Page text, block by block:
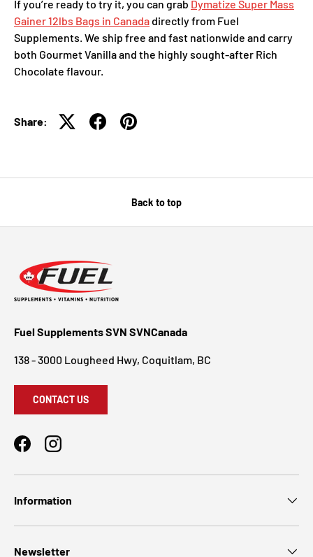
If you’re ready to try it, you can grab Dymatize Super Mass
Gainer 12lbs Bags in Canada directly from Fuel
Supplements. We ship free and fast nationwide and carry
both Gourmet Vanilla and the highly sought-after Rich
Chocolate flavour.
Share:
Back to top
Fuel Supplements SVN SVNCanada
138 - 3000 Lougheed Hwy, Coquitlam, BC
CONTACT US
FacebookInstagram
Information
Newsletter